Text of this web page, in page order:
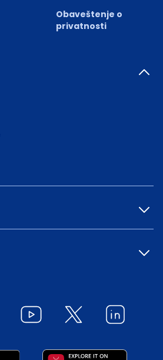
Obaveštenje o
privatnosti